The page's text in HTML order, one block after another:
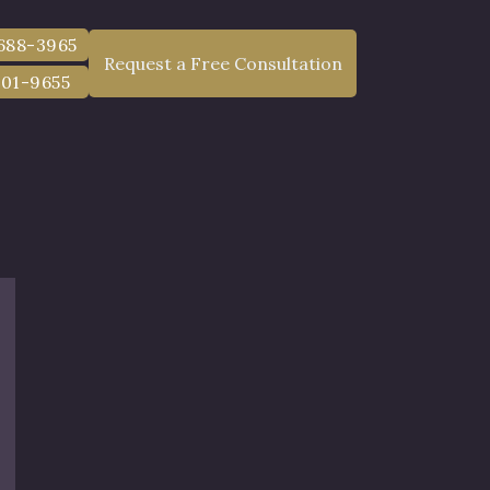
3965
9655
Request a Free Consultation